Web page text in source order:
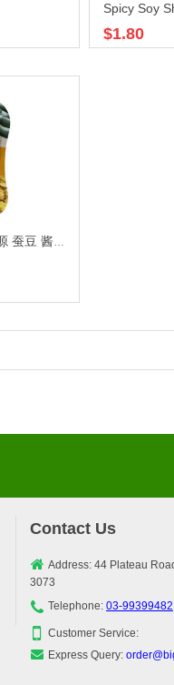
Spicy Soy
$1.80
（特价09/11）甘源 蚕豆 酱汁牛肉味 75gx50
Contact Us
Address: 44 Plateau
3073
Telephone: 03-99399482
Customer Service:
Express Query: